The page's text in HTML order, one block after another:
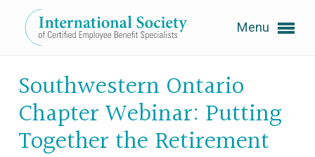
Menu
Expand subnavigation for previous item
Expand subnavigation for previous item
Southwestern Ontario
Chapter Webinar: Putting
Together the Retirement